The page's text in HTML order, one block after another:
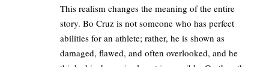
This realism changes the meaning of the entire
story. Bo Cruz is not someone who has perfect
abilities for an athlete; rather, he is shown as
damaged, flawed, and often overlooked, and he